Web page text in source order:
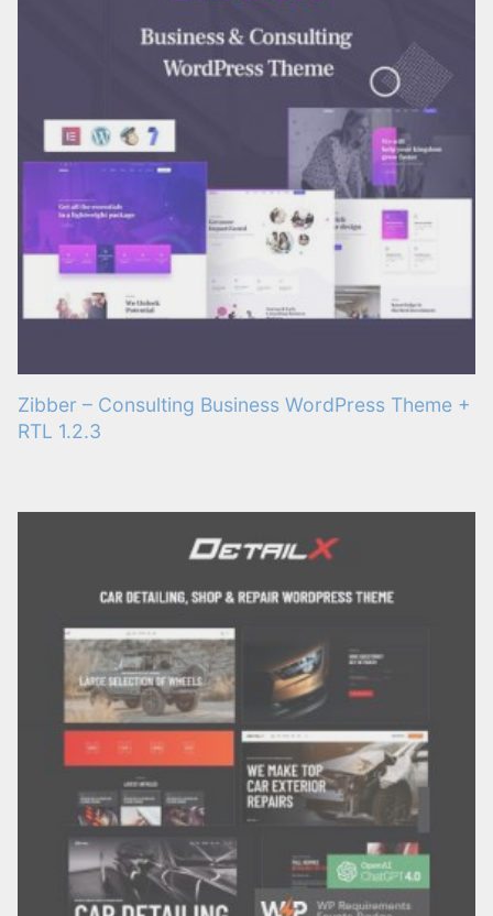
Zibber – Consulting Business WordPress Theme +
RTL 1.2.3